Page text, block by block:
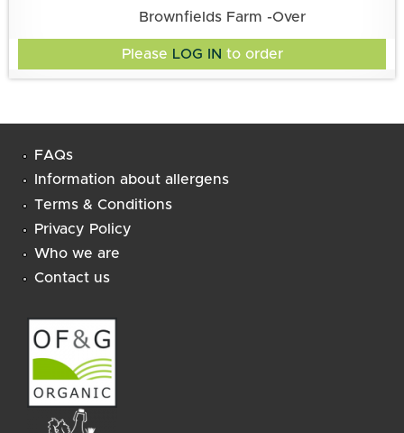
Brownfields Farm -Over
Please LOG IN to order
FAQs
Information about allergens
Terms & Conditions
Privacy Policy
Who we are
Contact us